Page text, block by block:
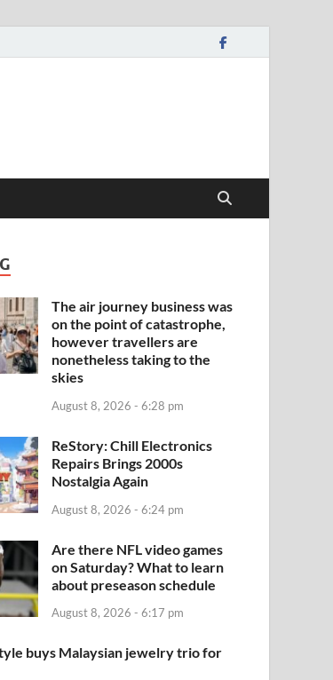
The air journey business was
on the point of catastrophe,
however travellers are
nonetheless taking to the
skies
August 8, 2026 - 6:28 pm
ReStory: Chill Electronics
Repairs Brings 2000s
Nostalgia Again
August 8, 2026 - 6:24 pm
Are there NFL video games
on Saturday? What to learn
about preseason schedule
August 8, 2026 - 6:17 pm
buys Malaysian jewelry trio for